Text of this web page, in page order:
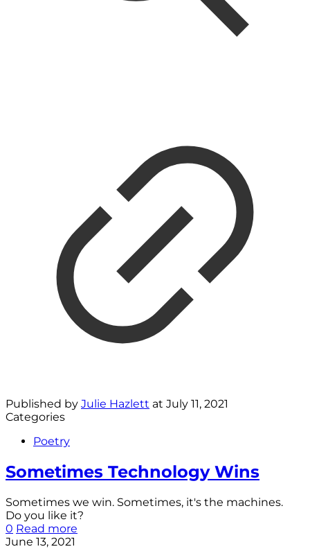
Published by Julie Hazlett at July 11, 2021
Categories
Poetry
Sometimes Technology Wins
Sometimes we win. Sometimes, it's the machines.
Do you like it?
0 Read more
June 13, 2021